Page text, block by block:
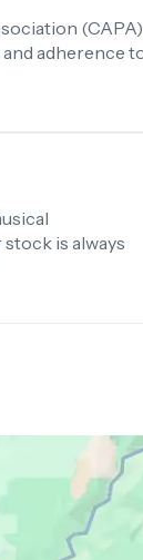
(CAPA)
adherence
is always